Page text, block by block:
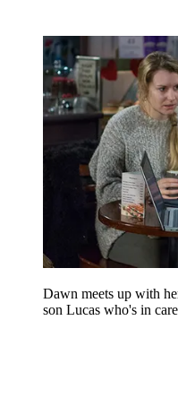
Dawn meets up with
son Lucas who's in care